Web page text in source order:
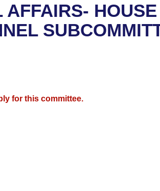
for this committee.